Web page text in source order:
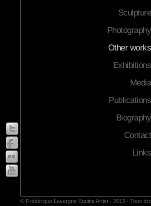
Sculpture
Photography
Other works
Exhibitions
Media
Publications
Biography
Contact
Links
© Frédérique Lavergne Equine Artist - 2013 - Tous